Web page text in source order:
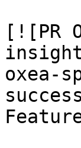
[![PR
oxea-